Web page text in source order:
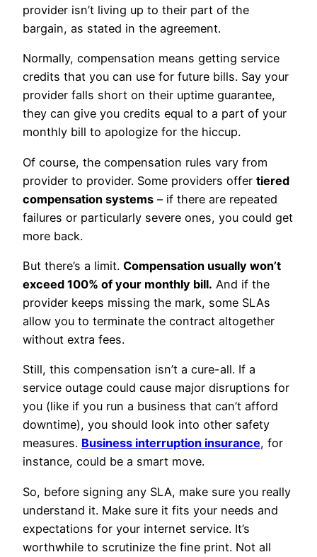
provider isn’t living up to their part of the
bargain, as stated in the agreement.
Normally, compensation means getting service
credits that you can use for future bills. Say your
provider falls short on their uptime guarantee,
they can give you credits equal to a part of your
monthly bill to apologize for the hiccup.
Of course, the compensation rules vary from
provider to provider. Some providers offer tiered
compensation systems – if there are repeated
failures or particularly severe ones, you could get
more back.
But there’s a limit. Compensation usually won’t
exceed 100% of your monthly bill. And if the
provider keeps missing the mark, some SLAs
allow you to terminate the contract altogether
without extra fees.
Still, this compensation isn’t a cure-all. If a
service outage could cause major disruptions for
you (like if you run a business that can’t afford
downtime), you should look into other safety
measures. Business interruption insurance, for
instance, could be a smart move.
So, before signing any SLA, make sure you really
understand it. Make sure it fits your needs and
expectations for your internet service. It’s
worthwhile to scrutinize the fine print. Not all